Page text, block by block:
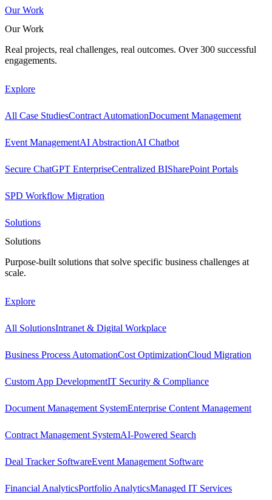
Our Work
Our Work
Real projects, real challenges, real outcomes. Over 300 successful
engagements.
Explore
All Case StudiesContract AutomationDocument Management
Event ManagementAI AbstractionAI Chatbot
Secure ChatGPT EnterpriseCentralized BISharePoint Portals
SPD Workflow Migration
Solutions
Solutions
Purpose-built solutions that solve specific business challenges at
scale.
Explore
All SolutionsIntranet & Digital Workplace
Business Process AutomationCost OptimizationCloud Migration
Custom App DevelopmentIT Security & Compliance
Document Management SystemEnterprise Content Management
Contract Management SystemAI-Powered Search
Deal Tracker SoftwareEvent Management Software
Financial AnalyticsPortfolio AnalyticsManaged IT Services